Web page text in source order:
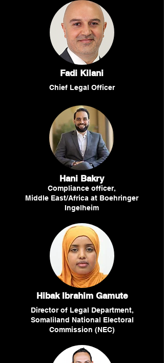
Fadi Kilani
Chief Legal Officer
Hani Bakry
Compliance officer,
Middle East/Africa at Boehringer
Ingelheim
Hibak Ibrahim Gamute
Director of Legal Department,
Somaliland National Electoral
Commission (NEC)